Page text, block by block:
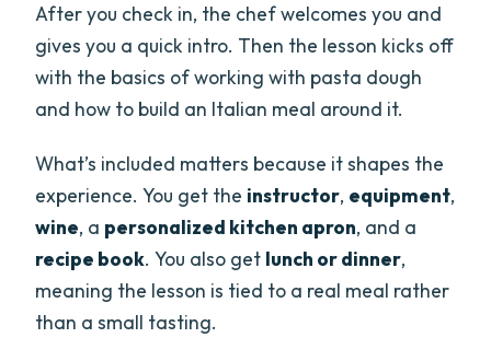
After you check in, the chef welcomes you and
gives you a quick intro. Then the lesson kicks off
with the basics of working with pasta dough
and how to build an Italian meal around it.
What’s included matters because it shapes the
experience. You get the instructor, equipment,
wine, a personalized kitchen apron, and a
recipe book. You also get lunch or dinner,
meaning the lesson is tied to a real meal rather
than a small tasting.